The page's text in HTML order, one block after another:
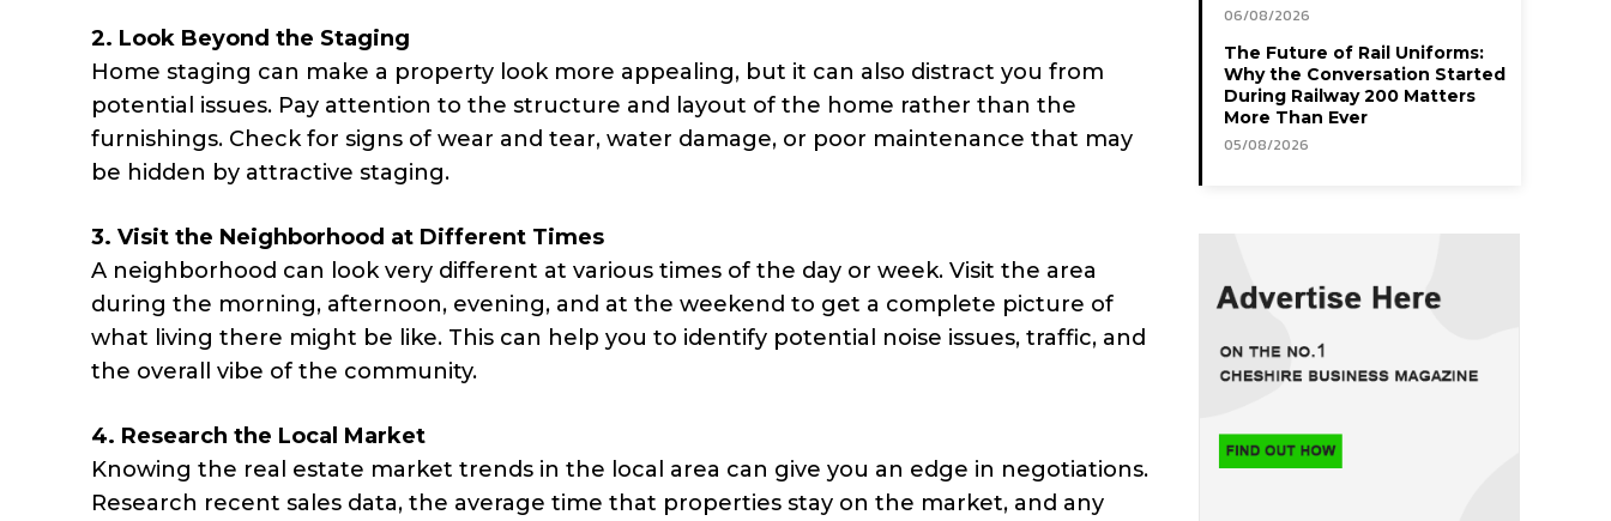
2. Look Beyond the Staging
Home staging can make a property look more appealing, but it can also distract you from
potential issues. Pay attention to the structure and layout of the home rather than the
furnishings. Check for signs of wear and tear, water damage, or poor maintenance that may
be hidden by attractive staging.
3. Visit the Neighborhood at Different Times
A neighborhood can look very different at various times of the day or week. Visit the area
during the morning, afternoon, evening, and at the weekend to get a complete picture of
what living there might be like. This can help you to identify potential noise issues, traffic, and
the overall vibe of the community.
4. Research the Local Market
Knowing the real estate market trends in the local area can give you an edge in negotiations.
Research recent sales data, the average time that properties stay on the market, and any
06/08/2026
The Future of Rail Uniforms:
Why the Conversation Started
During Railway 200 Matters
More Than Ever
05/08/2026